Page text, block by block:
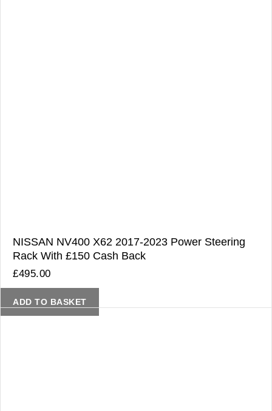
NISSAN NV400 X62 2017-2023 Power Steering
Rack With £150 Cash Back
£495.00
ADD TO BASKET